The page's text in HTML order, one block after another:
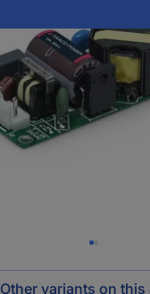
Other variants on this